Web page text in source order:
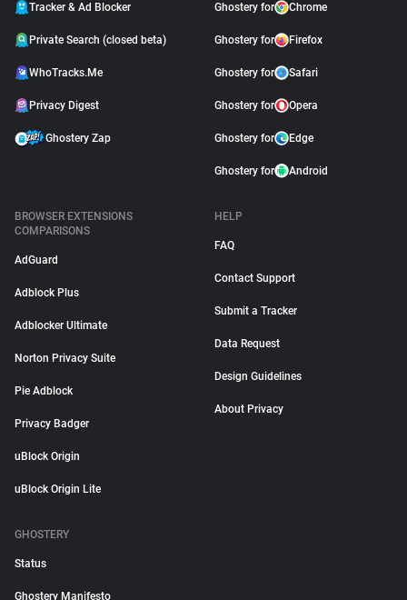
Tracker & Ad Blocker
Private Search (closed beta)
WhoTracks.Me
Privacy Digest
Ghostery Zap
Ghostery for Chrome
Ghostery for Firefox
Ghostery for Safari
Ghostery for Opera
Ghostery for Edge
Ghostery for Android
BROWSER EXTENSIONS
COMPARISONS
AdGuard
Adblock Plus
Adblocker Ultimate
Norton Privacy Suite
Pie Adblock
Privacy Badger
uBlock Origin
uBlock Origin Lite
HELP
FAQ
Contact Support
Submit a Tracker
Data Request
Design Guidelines
About Privacy
GHOSTERY
Status
Ghostery Manifesto